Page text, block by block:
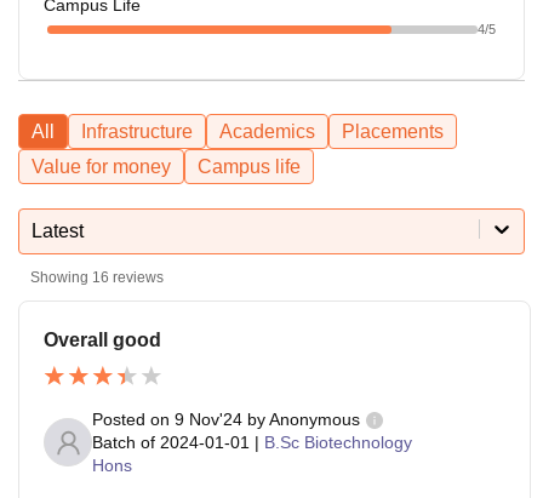
Campus Life
4/5
All Infrastructure Academics
Placements
Value for money
Campus life
Latest
Showing 16 reviews
Overall good
Posted on 9 Nov'24 byAnonymous
Batch of 2024-01-01 | B.Sc Biotechnology
Hons